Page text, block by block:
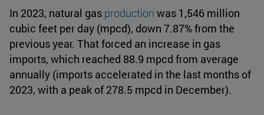
In 2023, natural gas production was 1,546 million
cubic feet per day (mpcd), down 7.87% from the
previous year. That forced an increase in gas
imports, which reached 88.9 mpcd from average
annually (imports accelerated in the last months of
2023, with a peak of 278.5 mpcd in December).